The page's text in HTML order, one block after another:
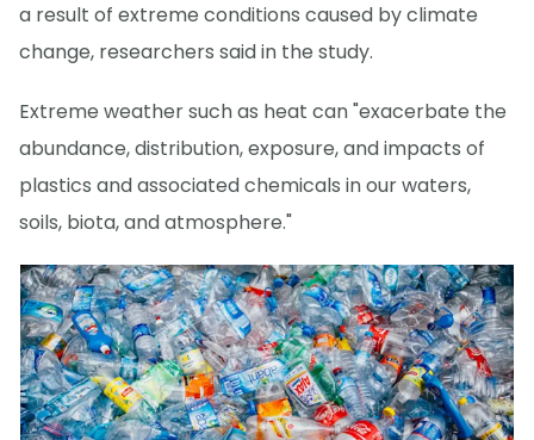
a result of extreme conditions caused by climate
change, researchers said in the study.
Extreme weather such as heat can "exacerbate the
abundance, distribution, exposure, and impacts of
plastics and associated chemicals in our waters,
soils, biota, and atmosphere."